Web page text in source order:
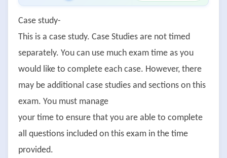
Case study-
This is a case study. Case Studies are not timed
separately. You can use much exam time as you
would like to complete each case. However, there
may be additional case studies and sections on this
exam. You must manage
your time to ensure that you are able to complete
all questions included on this exam in the time
provided.